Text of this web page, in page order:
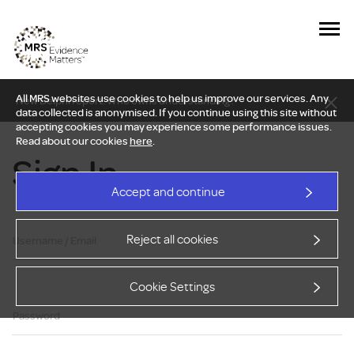
All MRS websites use cookies to help us improve our services. Any
data collected is anonymised. If you continue using this site without
accepting cookies you may experience some performance issues.
Read about our cookieshere.
Accept and continue
Reject all cookies
Cookie Settings
New Delphi report: Who owns understanding?
Sign In
Password